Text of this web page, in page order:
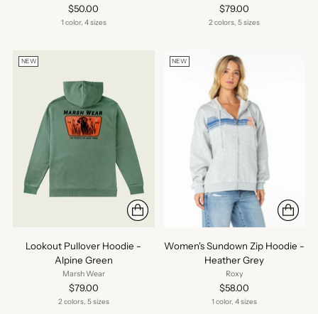
$50.00
1 color, 4 sizes
$79.00
2 colors, 5 sizes
NEW
Lookout Pullover Hoodie -
Alpine Green
Marsh Wear
$79.00
2 colors, 5 sizes
NEW
Women's Sundown Zip Hoodie -
Heather Grey
Roxy
$58.00
1 color, 4 sizes